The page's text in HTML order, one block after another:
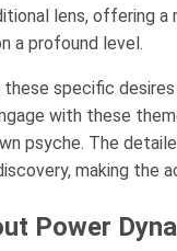
lens, offering
a profound level.
specific
with these
psyche. The
making the
Power